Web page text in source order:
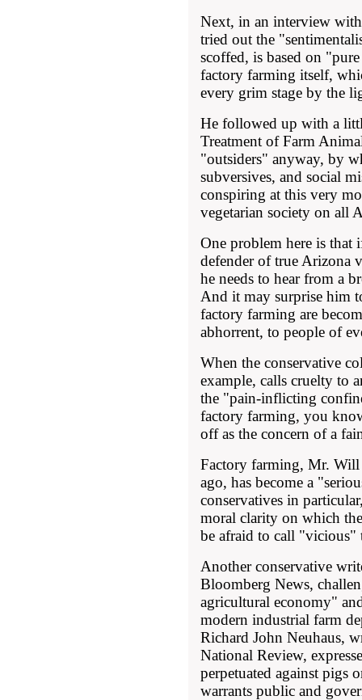
Next, in an interview
tried out the
scoffed, is based on
factory farming itself,
every grim stage by the
He followed up with a
Treatment of Farm
"outsiders" anyway, by
subversives, and social
conspiring at this very
vegetarian society on all
One problem here is
defender of true Arizona
he needs to hear from a
And it may surprise him
factory farming are
abhorrent, to people of
When the conservative
example, calls cruelty to
the "pain-inflicting
factory farming, you
off as the concern of a
Factory farming, Mr.
ago, has become a
conservatives in
moral clarity on which
be afraid to call "vicious"
Another conservative
Bloomberg News,
agricultural economy"
modern industrial farm
Richard John Neuhaus,
National Review,
perpetuated against pigs
warrants public and